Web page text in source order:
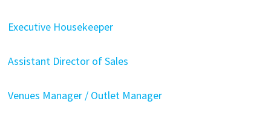
Executive Housekeeper
Assistant Director of Sales
Venues Manager / Outlet Manager